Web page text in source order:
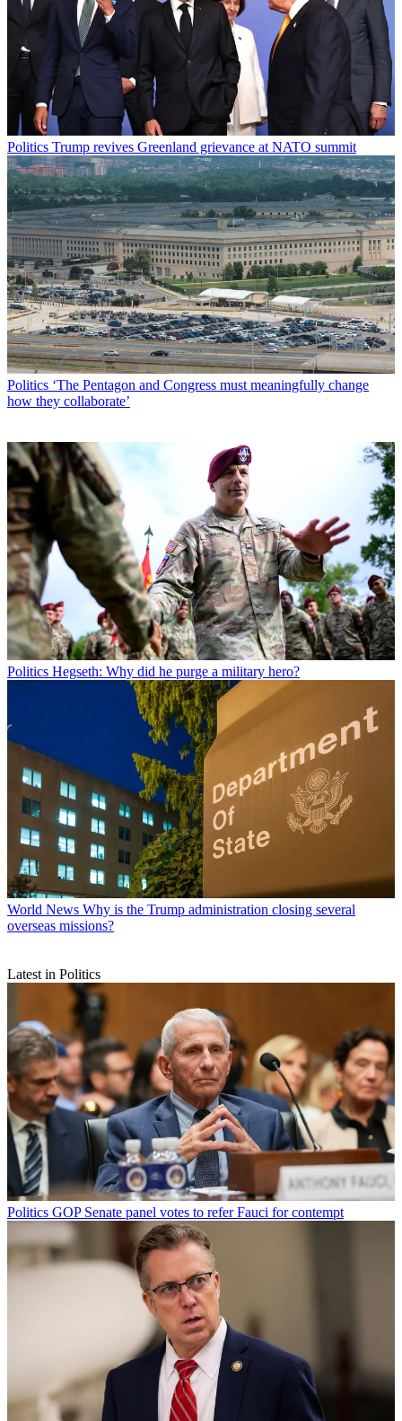
Politics Trump revives Greenland grievance at NATO summit
Politics ‘The Pentagon and Congress must meaningfully change
how they collaborate’
Politics Hegseth: Why did he purge a military hero?
World News Why is the Trump administration closing several
overseas missions?
Latest in Politics
Politics GOP Senate panel votes to refer Fauci for contempt